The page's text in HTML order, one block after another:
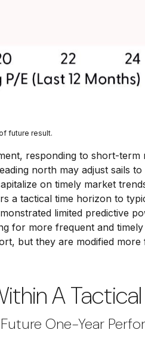
future result.
responding to short-
north may adjust sails
on timely market
a tactical time horizon to
limited predictive
for more frequent and
but they are modified
A
One-Year